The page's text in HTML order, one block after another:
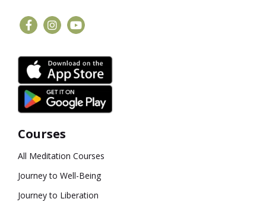
Courses
All Meditation Courses
Journey to Well-Being
Journey to Liberation